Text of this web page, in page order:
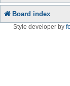
Board index
Style developer by